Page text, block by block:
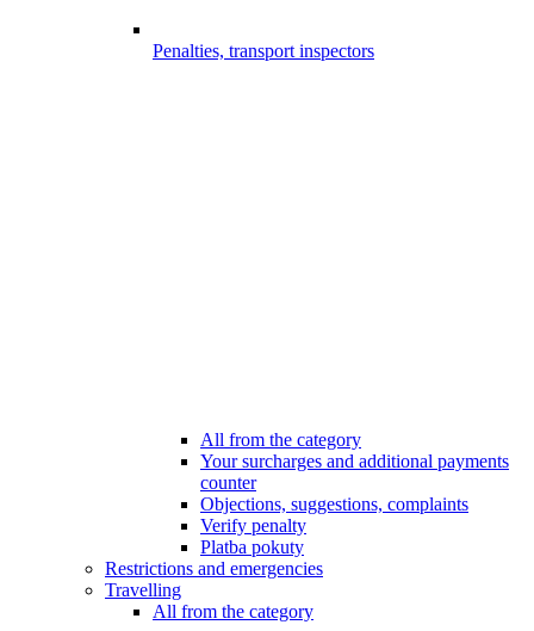
Penalties, transport inspectors
All from the category
Your surcharges and additional payments
counter
Objections, suggestions, complaints
Verify penalty
Platba pokuty
Restrictions and emergencies
Travelling
All from the category